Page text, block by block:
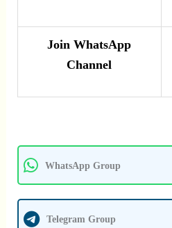
Join WhatsApp
Channel
WhatsApp Group
Telegram Group